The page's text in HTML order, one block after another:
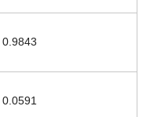
0.9843
0.0591